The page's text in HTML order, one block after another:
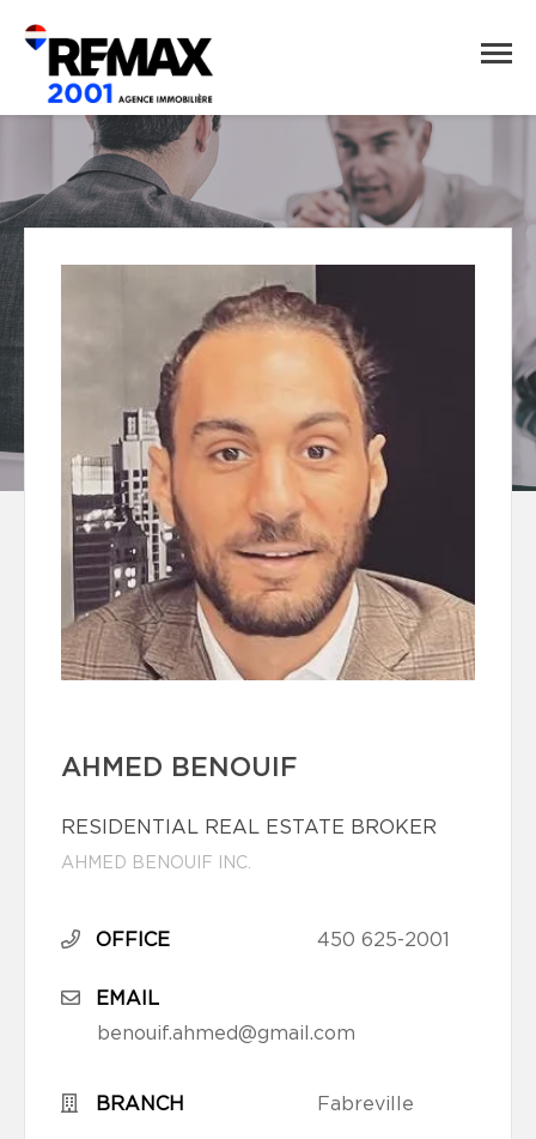
AHMED BENOUIF
RESIDENTIAL REAL ESTATE BROKER
AHMED BENOUIF INC.
OFFICE 450 625-2001
EMAIL
benouif.ahmed@gmail.com
BRANCH Fabreville